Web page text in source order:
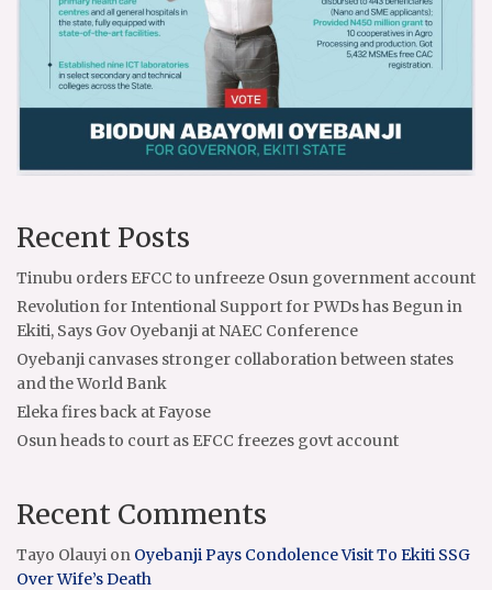
Recent Posts
Tinubu orders EFCC to unfreeze Osun government account
Revolution for Intentional Support for PWDs has Begun in
Ekiti, Says Gov Oyebanji at NAEC Conference
Oyebanji canvases stronger collaboration between states
and the World Bank
Eleka fires back at Fayose
Osun heads to court as EFCC freezes govt account
Recent Comments
Tayo Olauyi on Oyebanji Pays Condolence Visit To Ekiti SSG
Over Wife’s Death